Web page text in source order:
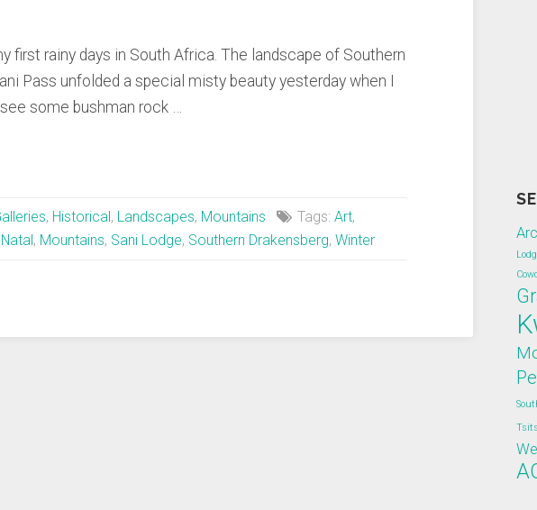
first rainy days in South Africa. The landscape of Southern
Pass unfolded a special misty beauty yesterday when I
some bushman rock …
, Historical , Landscapes, Mountains Tags: Art,
, Mountains, Sani Lodge, Southern Drakensberg, Winter